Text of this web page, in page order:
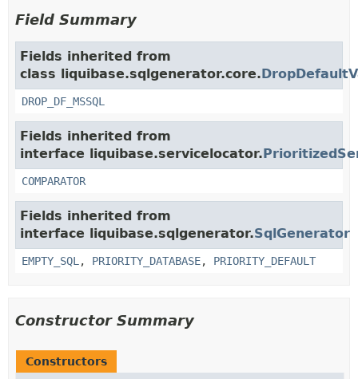
Field Summary
Fields inherited from
class liquibase.sqlgenerator.core.
DROP_DF_MSSQL
Fields inherited from
interface liquibase.servicelocator.
COMPARATOR
Fields inherited from
interface liquibase.sqlgenerator.SqlGenerator
EMPTY_SQL , PRIORITY_DATABASE, PRIORITY_DEFAULT
Constructor Summary
Constructors